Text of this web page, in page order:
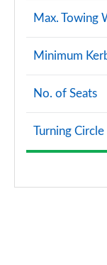
Max. Towing
Minimum
No. of Seats
Turning